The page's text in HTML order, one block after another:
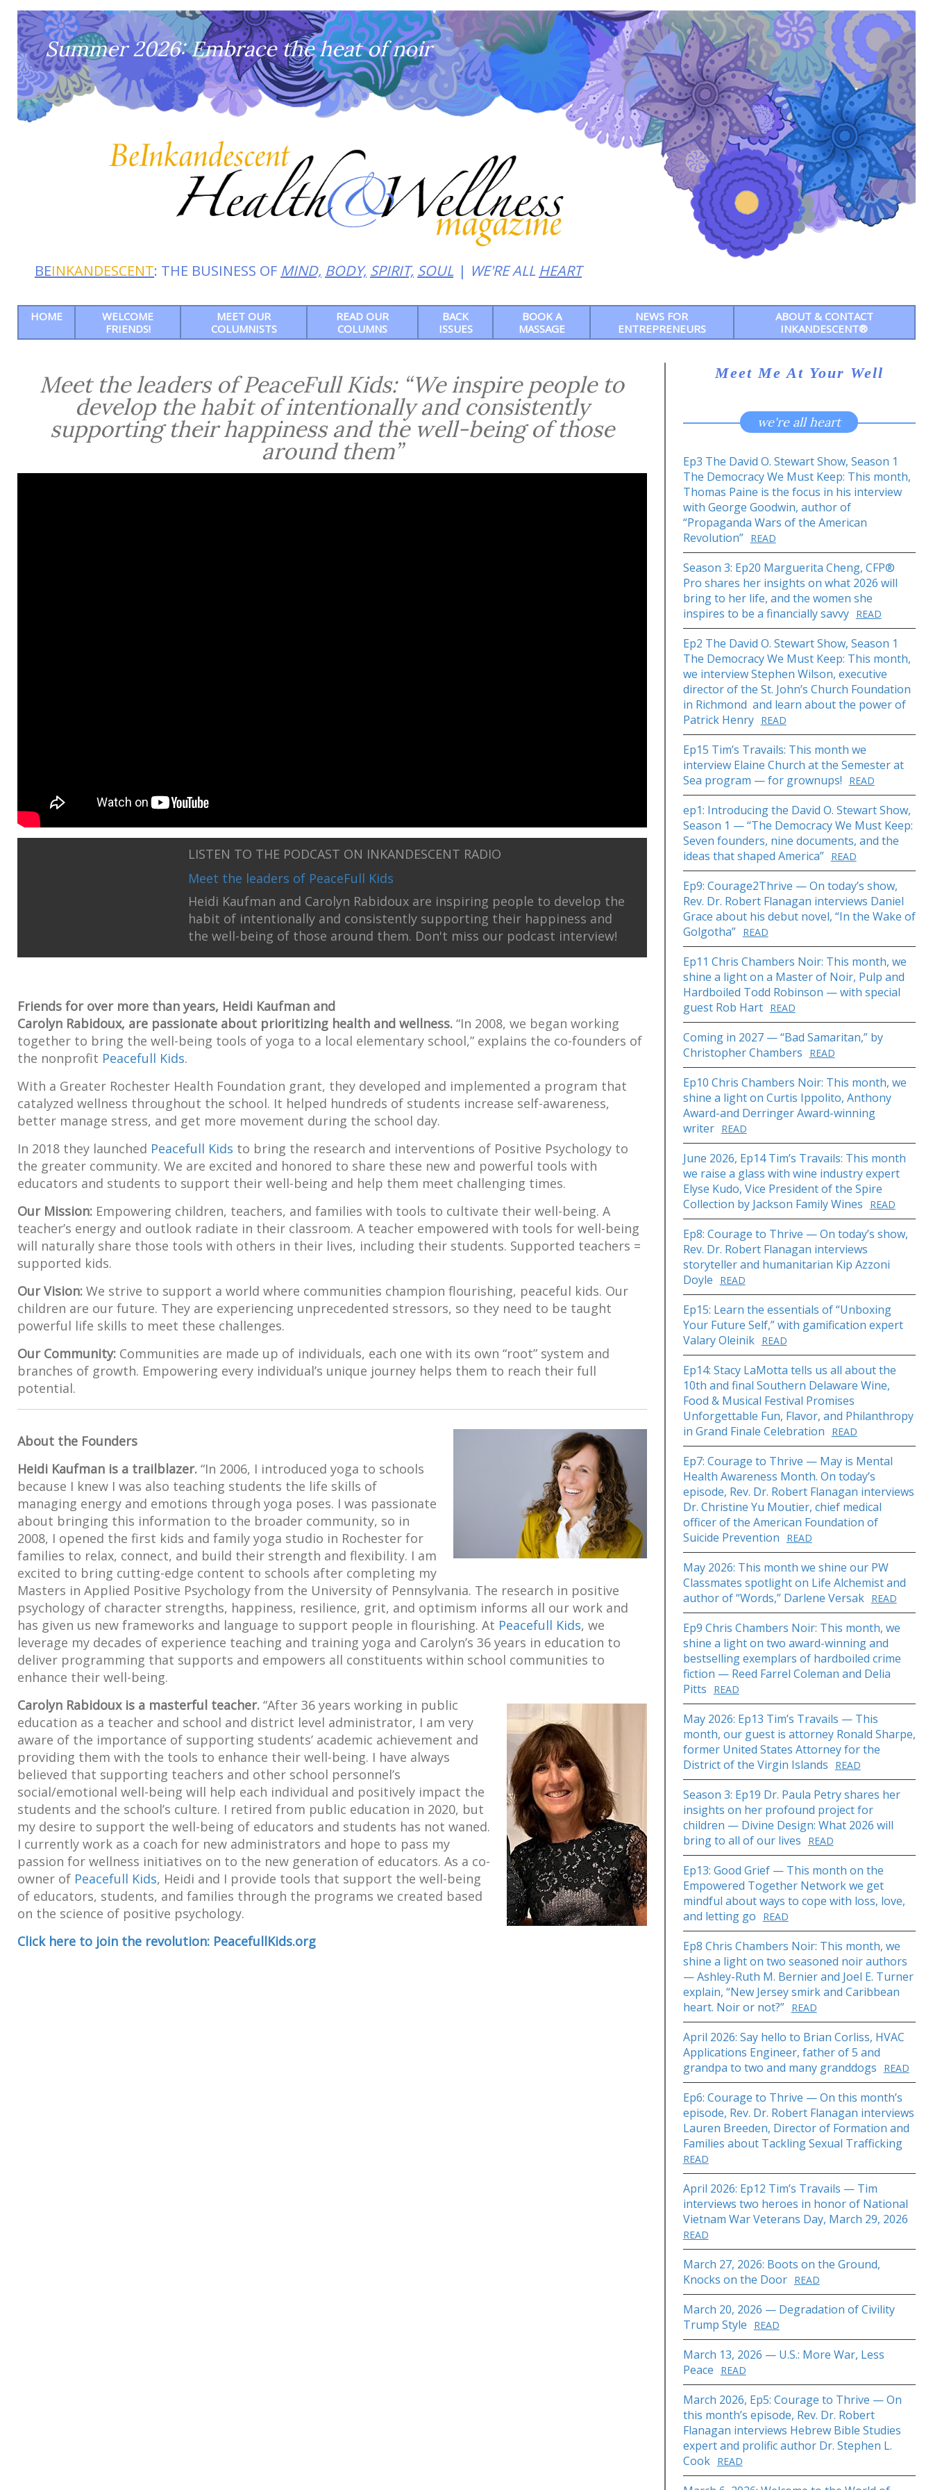
BEINKANDESCENT: THE BUSINESS OF MIND, BODY, SPIRIT, SOUL WE'RE ALL HEART
Summer 2026: Embrace the heat of noir
HOME
WELCOME
FRIENDS!
MEET OUR
COLUMNISTS
READ OUR
COLUMNS
BACK
ISSUES
BOOK A
MASSAGE
NEWS FOR
ENTREPRENEURS
ABOUT & CONTACT
INKANDESCENT®
Meet the leaders of PeaceFull Kids: “We inspire people to
develop the habit of intentionally and consistently
supporting their happiness and the well-being of those
around them”
LISTEN TO THE PODCAST ON INKANDESCENT RADIO
Meet the leaders of PeaceFull Kids
Heidi Kaufman and Carolyn Rabidoux are inspiring people to develop the
habit of intentionally and consistently supporting their happiness and
the well-being of those around them. Don't miss our podcast interview!
Friends for over more than years, Heidi Kaufman and
Carolyn Rabidoux, are passionate about prioritizing health and wellness. “In 2008, we began working
together to bring the well-being tools of yoga to a local elementary school,” explains the co-founders of
the nonprofit Peacefull Kids.
With a Greater Rochester Health Foundation grant, they developed and implemented a program that
catalyzed wellness throughout the school. It helped hundreds of students increase self-awareness,
better manage stress, and get more movement during the school day.
In 2018 they launched Peacefull Kids to bring the research and interventions of Positive Psychology to
the greater community. We are excited and honored to share these new and powerful tools with
educators and students to support their well-being and help them meet challenging times.
Our Mission: Empowering children, teachers, and families with tools to cultivate their well-being. A
teacher’s energy and outlook radiate in their classroom. A teacher empowered with tools for well-being
will naturally share those tools with others in their lives, including their students. Supported teachers =
supported kids.
Our Vision: We strive to support a world where communities champion flourishing, peaceful kids. Our
children are our future. They are experiencing unprecedented stressors, so they need to be taught
powerful life skills to meet these challenges.
Our Community: Communities are made up of individuals, each one with its own “root” system and
branches of growth. Empowering every individual’s unique journey helps them to reach their full
potential.
About the Founders
Heidi Kaufman is a trailblazer. “In 2006, I introduced yoga to schools
because I knew I was also teaching students the life skills of
managing energy and emotions through yoga poses. I was passionate
about bringing this information to the broader community, so in
2008, I opened the first kids and family yoga studio in Rochester for
families to relax, connect, and build their strength and flexibility. I am
excited to bring cutting-edge content to schools after completing my
Masters in Applied Positive Psychology from the University of Pennsylvania. The research in positive
psychology of character strengths, happiness, resilience, grit, and optimism informs all our work and
has given us new frameworks and language to support people in flourishing. At Peacefull Kids, we
leverage my decades of experience teaching and training yoga and Carolyn’s 36 years in education to
deliver programming that supports and empowers all constituents within school communities to
enhance their well-being.
Carolyn Rabidoux is a masterful teacher. “After 36 years working in public
education as a teacher and school and district level administrator, I am very
aware of the importance of supporting students’ academic achievement and
providing them with the tools to enhance their well-being. I have always
believed that supporting teachers and other school personnel’s
social/emotional well-being will help each individual and positively impact the
students and the school’s culture. I retired from public education in 2020, but
my desire to support the well-being of educators and students has not waned.
I currently work as a coach for new administrators and hope to pass my
passion for wellness initiatives on to the new generation of educators. As a co-
owner of Peacefull Kids, Heidi and I provide tools that support the well-being
of educators, students, and families through the programs we created based
on the science of positive psychology.
Click here to join the revolution: PeacefullKids.org
Meet Me At Your Well
we're all heart
Ep3 The David O. Stewart Show, Season 1
The Democracy We Must Keep: This month,
Thomas Paine is the focus in his interview
with George Goodwin, author of
“Propaganda Wars of the American
Revolution” READ
Season 3: Ep20 Marguerita Cheng, CFP®
Pro shares her insights on what 2026 will
bring to her life, and the women she
inspires to be a financially savvy READ
Ep2 The David O. Stewart Show, Season 1
The Democracy We Must Keep: This month,
we interview Stephen Wilson, executive
director of the St. John’s Church Foundation
in Richmond and learn about the power of
Patrick Henry READ
Ep15 Tim’s Travails: This month we
interview Elaine Church at the Semester at
Sea program — for grownups!
READ
ep1: Introducing the David O. Stewart Show,
Season 1 — “The Democracy We Must Keep:
Seven founders, nine documents, and the
ideas that shaped America” READ
Ep9: Courage2Thrive — On today’s show,
Rev. Dr. Robert Flanagan interviews Daniel
Grace about his debut novel, “In the Wake of
Golgotha” READ
Ep11 Chris Chambers Noir: This month, we
shine a light on a Master of Noir, Pulp and
Hardboiled Todd Robinson — with special
guest Rob Hart READ
Coming in 2027 — “Bad Samaritan,” by
Christopher Chambers
READ
Ep10 Chris Chambers Noir: This month, we
shine a light on Curtis Ippolito, Anthony
Award-and Derringer Award-winning
writer READ
June 2026, Ep14 Tim’s Travails: This month
we raise a glass with wine industry expert
Elyse Kudo, Vice President of the Spire
Collection by Jackson Family Wines
READ
Ep8: Courage to Thrive — On today’s show,
Rev. Dr. Robert Flanagan interviews
storyteller and humanitarian Kip Azzoni
Doyle
READ
Ep15: Learn the essentials of “Unboxing
Your Future Self,” with gamification expert
Valary Oleinik READ
Ep14: Stacy LaMotta tells us all about the
10th and final Southern Delaware Wine,
Food & Musical Festival Promises
Unforgettable Fun, Flavor, and Philanthropy
in Grand Finale Celebration
READ
Ep7: Courage to Thrive — May is Mental
Health Awareness Month. On today’s
episode, Rev. Dr. Robert Flanagan interviews
Dr. Christine Yu Moutier, chief medical
officer of the American Foundation of
Suicide Prevention
READ
May 2026: This month we shine our PW
Classmates spotlight on Life Alchemist and
author of “Words,” Darlene Versak READ
Ep9 Chris Chambers Noir: This month, we
shine a light on two award-winning and
bestselling exemplars of hardboiled crime
fiction — Reed Farrel Coleman and Delia
Pitts
READ
May 2026: Ep13 Tim’s Travails — This
month, our guest is attorney Ronald Sharpe,
former United States Attorney for the
District of the Virgin Islands
READ
Season 3: Ep19 Dr. Paula Petry shares her
insights on her profound project for
children — Divine Design: What 2026 will
bring to all of our lives
READ
Ep13: Good Grief — This month on the
Empowered Together Network we get
mindful about ways to cope with loss, love,
and letting go
READ
Ep8 Chris Chambers Noir: This month, we
shine a light on two seasoned noir authors
— Ashley-Ruth M. Bernier and Joel E. Turner
explain, “New Jersey smirk and Caribbean
heart. Noir or not?” READ
April 2026: Say hello to Brian Corliss, HVAC
Applications Engineer, father of 5 and
grandpa to two and many granddogs
READ
Ep6: Courage to Thrive — On this month’s
episode, Rev. Dr. Robert Flanagan interviews
Lauren Breeden, Director of Formation and
Families about Tackling Sexual Trafficking
READ
April 2026: Ep12 Tim’s Travails — Tim
interviews two heroes in honor of National
Vietnam War Veterans Day, March 29, 2026
READ
March 27, 2026: Boots on the Ground,
Knocks on the Door READ
March 20, 2026 — Degradation of Civility
Trump Style
READ
March 13, 2026 — U.S.: More War, Less
Peace
READ
March 2026, Ep5: Courage to Thrive — On
this month’s episode, Rev. Dr. Robert
Flanagan interviews Hebrew Bible Studies
expert and prolific author Dr. Stephen L.
Cook READ